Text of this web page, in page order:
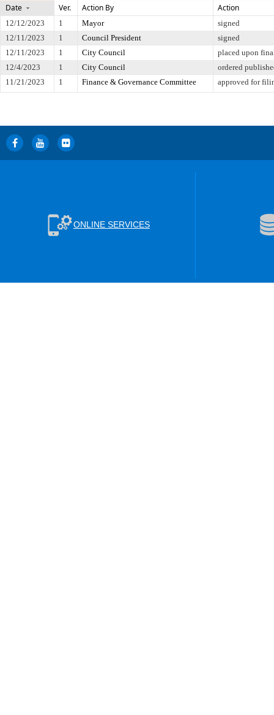
Date Ver. Action By Action
12/12/2023 1 Mayor
signed
12/11/2023
1 Council President
signed
12/11/2023
1 City Council
placed upon
12/4/2023
1 City Council
ordered
11/21/2023
1 Finance & Governance Committee approved for
ONLINE SERVICES